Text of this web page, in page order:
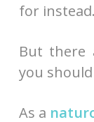
for instead.
But there
you
As a